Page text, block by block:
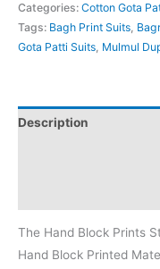
Categories: Cotton Gota
Tags: Bagh Print Suits,
Gota Patti Suits, Mulmul
Description
The Hand Block Prints
Hand Block Printed